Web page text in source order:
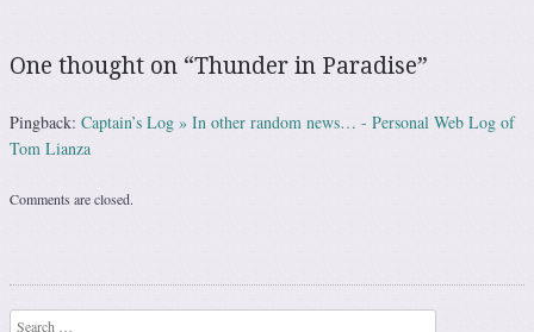
One thought on “Thunder in Paradise”
Pingback: Captain’s Log » In other random news… - Personal Web Log of
Tom Lianza
Comments are closed.
Search